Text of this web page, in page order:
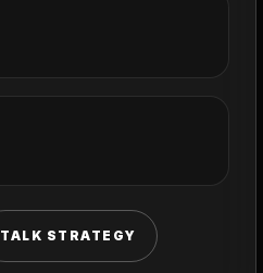
TALK STRATEGY